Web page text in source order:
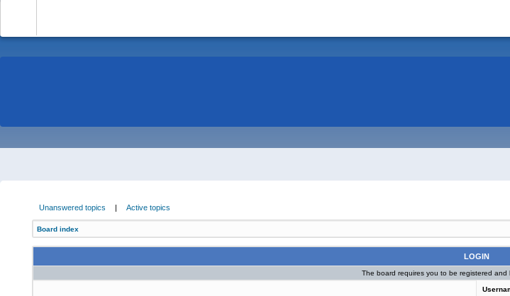
Unanswered topics | Active topics
Board index
LOGIN
The board requires you to be registered and